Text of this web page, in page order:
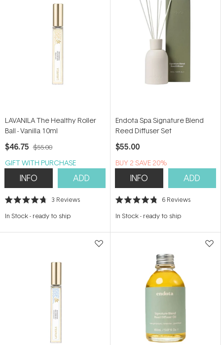
LAVANILA The Healthy Roller
Ball - Vanilla 10ml
$46.75 $55.00
GIFT WITH PURCHASE
INFO ADD
Rated
out
stars
3 Reviews
In Stock- ready to ship
Endota Spa Signature Blend
Reed Diffuser Set
$55.00
BUY 2 SAVE 20%
INFO ADD
Rated
out
stars
6 Reviews
In Stock- ready to ship